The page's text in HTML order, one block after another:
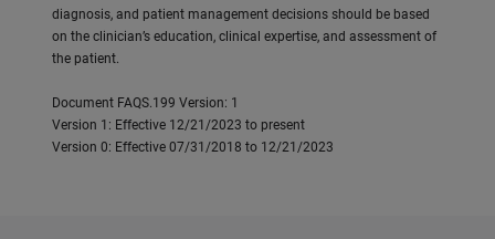
diagnosis, and patient management decisions should be based
on the clinician’s education, clinical expertise, and assessment of
the patient.
Document FAQS.199 Version: 1
Version 1: Effective 12/21/2023 to present
Version 0: Effective 07/31/2018 to 12/21/2023